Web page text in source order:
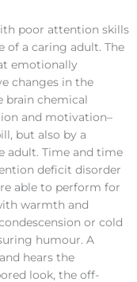
poor attention skills
of a caring adult. The
emotionally
changes in the
brain chemical
and motivation–
but also by a
adult. Time and time
deficit disorder
able to perform for
warmth and
or cold
humour. A
hears the
look, the off-